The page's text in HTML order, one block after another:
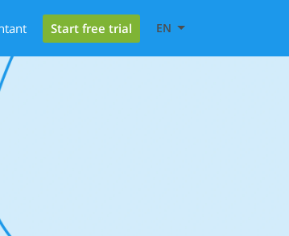
Start free trial EN